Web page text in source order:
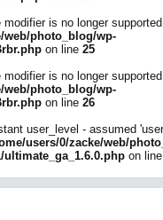
modifier is no longer
web/photo_blog/wp-
on line 25
modifier is no longer
web/photo_blog/wp-
on line 26
user_level - assumed
users/0/zacke/web/
on